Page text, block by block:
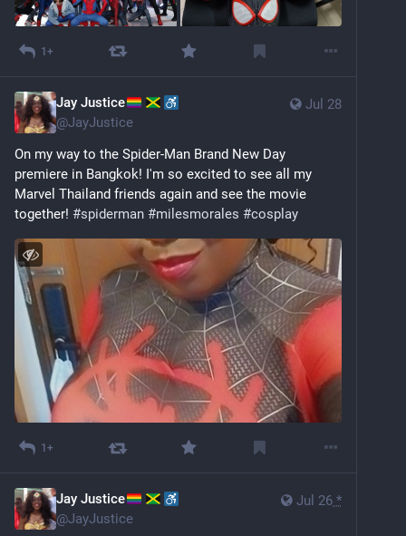
1+
Jul 28
Jay Justice
@JayJustice
On my way to the Spider-Man Brand New Day
premiere in Bangkok! I'm so excited to see all my
Marvel Thailand friends again and see the movie
together! #spiderman #milesmorales #cosplay
1+
Jul 26 *
Jay Justice
@JayJustice